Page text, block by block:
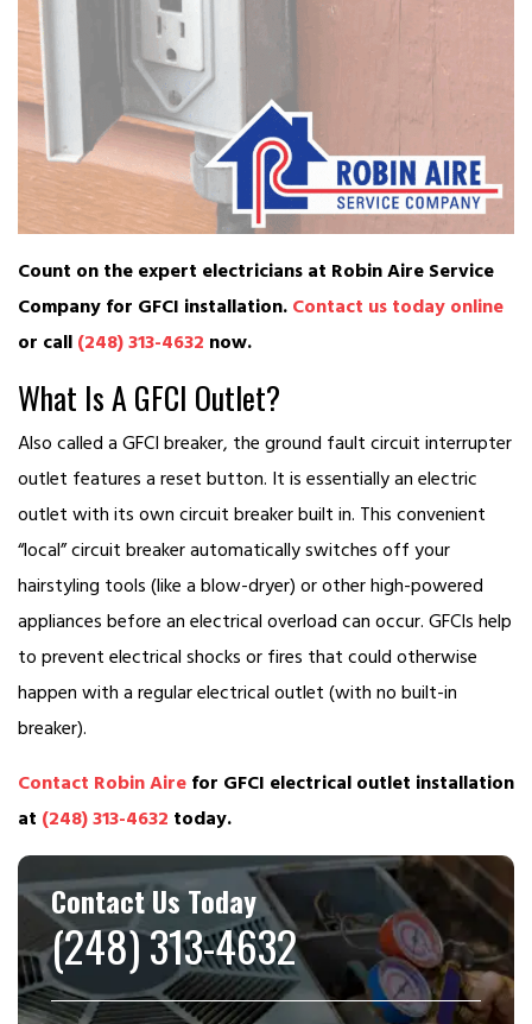
Count on the expert electricians at Robin Aire Service
Company for GFCI installation. Contact us today online
or call (248) 313-4632 now.
What Is A GFCI Outlet?
Also called a GFCI breaker, the ground fault circuit interrupter
outlet features a reset button. It is essentially an electric
outlet with its own circuit breaker built in. This convenient
“local” circuit breaker automatically switches off your
hairstyling tools (like a blow-dryer) or other high-powered
appliances before an electrical overload can occur. GFCIs help
to prevent electrical shocks or fires that could otherwise
happen with a regular electrical outlet (with no built-in
breaker).
Contact Robin Aire for GFCI electrical outlet installation
at (248) 313-4632 today.
Contact Us Today
(248) 313-4632